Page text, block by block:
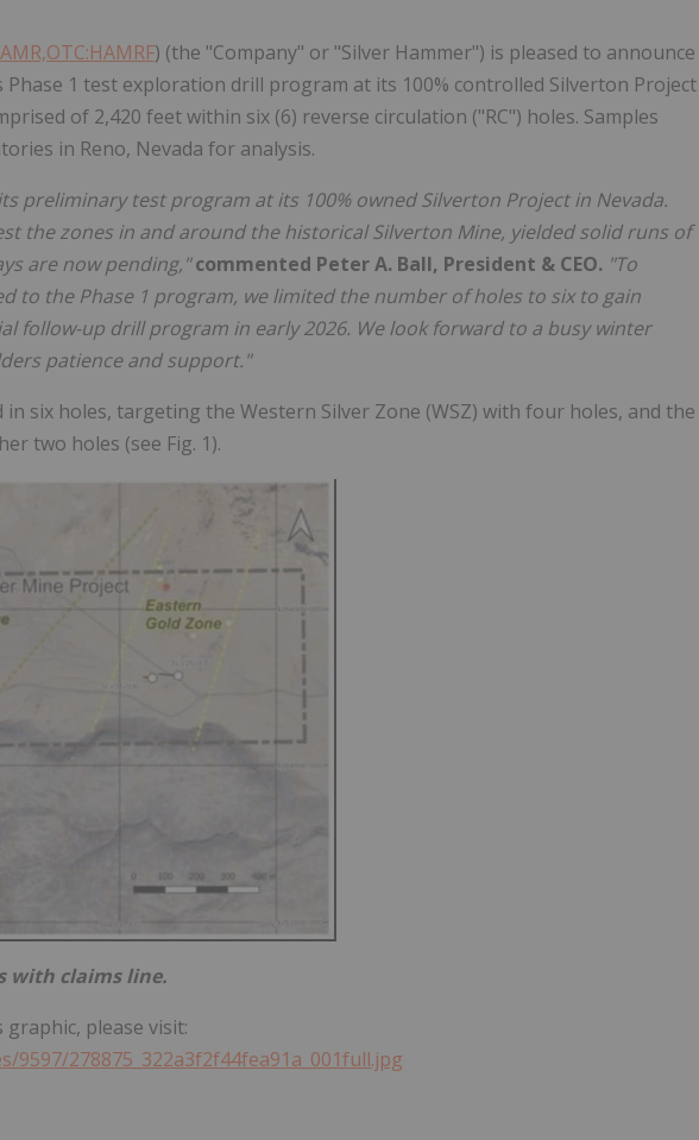
) (the "Company" or "Silver Hammer") is pleased to announce
1 test exploration drill program at its 100% controlled Silverton Project
of 2,420 feet within six (6) reverse circulation ("RC") holes. Samples
in Reno, Nevada for analysis.
preliminary test program at its 100% owned Silverton Project in Nevada.
the zones in and around the historical Silverton Mine, yielded solid runs of
are now pending," commented Peter A. Ball, President & CEO. "To
to the Phase 1 program, we limited the number of holes to six to gain
follow-up drill program in early 2026. We look forward to a busy winter
patience and support."
six holes, targeting the Western Silver Zone (WSZ) with four holes, and the
two holes (see Fig. 1).
with claims line.
please visit:
9597/278875_322a3f2f44fea91a_001full.jpg